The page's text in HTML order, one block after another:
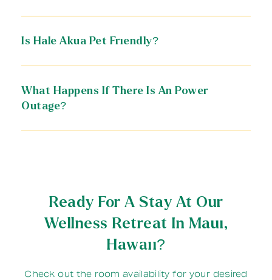
Is Hale Akua Pet Friendly?
What Happens If There Is An Power
Outage?
Ready For A Stay At Our
Wellness Retreat In Maui,
Hawaii?
Check out the room availability for your desired